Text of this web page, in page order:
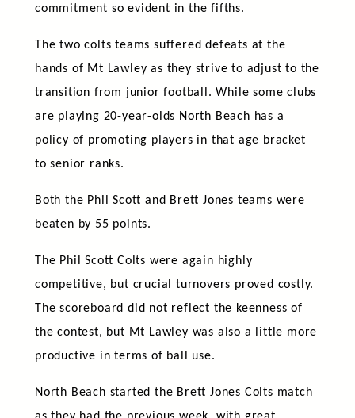
commitment so evident in the fifths.
The two colts teams suffered defeats at the
hands of Mt Lawley as they strive to adjust to the
transition from junior football. While some clubs
are playing 20-year-olds North Beach has a
policy of promoting players in that age bracket
to senior ranks.
Both the Phil Scott and Brett Jones teams were
beaten by 55 points.
The Phil Scott Colts were again highly
competitive, but crucial turnovers proved costly.
The scoreboard did not reflect the keenness of
the contest, but Mt Lawley was also a little more
productive in terms of ball use.
North Beach started the Brett Jones Colts match